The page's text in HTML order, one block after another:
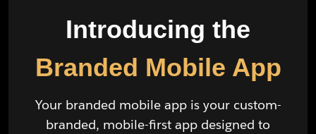
Introducing the
Branded Mobile App
Your branded mobile app is your custom-
branded, mobile-first app designed to